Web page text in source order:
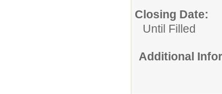
Closing Date:
Until Filled
Additional